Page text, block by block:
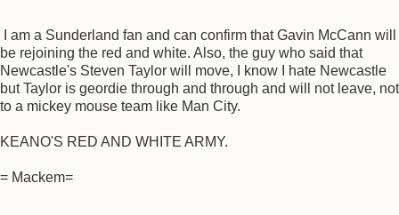
I am a Sunderland fan and can confirm that Gavin McCann will
be rejoining the red and white. Also, the guy who said that
Newcastle's Steven Taylor will move, I know I hate Newcastle
but Taylor is geordie through and through and will not leave, not
to a mickey mouse team like Man City.
KEANO'S RED AND WHITE ARMY.
= Mackem=